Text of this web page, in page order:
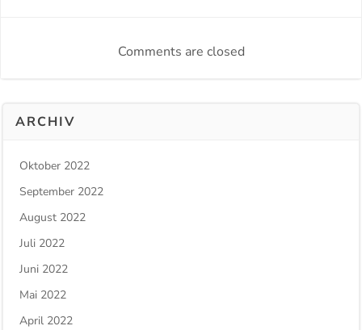
Comments are closed
ARCHIV
Oktober 2022
September 2022
August 2022
Juli 2022
Juni 2022
Mai 2022
April 2022